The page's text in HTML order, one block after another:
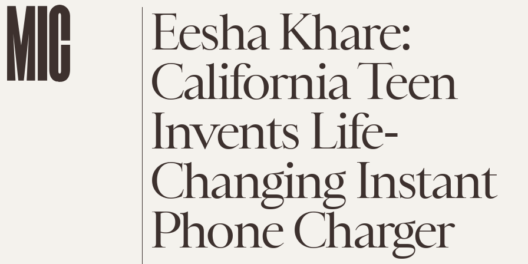
Eesha Khare:
California Teen
Invents Life-
Changing Instant
Phone Charger